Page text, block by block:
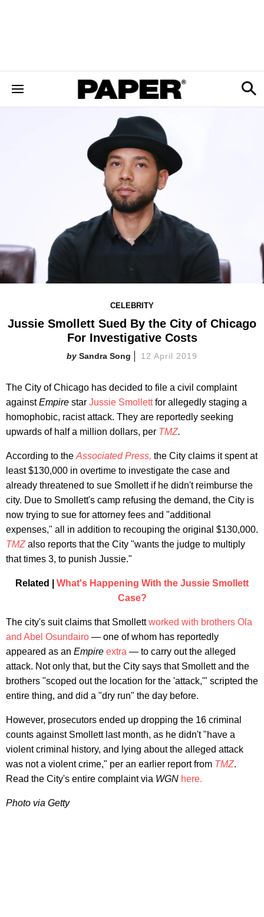
CELEBRITY
Jussie Smollett Sued By the City of Chicago
For Investigative Costs
Sandra Song 12 April 2019
The City of Chicago has decided to file a civil complaint
againstEmpire star Jussie Smollettfor allegedly staging a
homophobic, racist attack. They are reportedly seeking
upwards of half a million dollars, per TMZ.
According to the Associated Press, the City claims it spent at
least $130,000 in overtime to investigate the case and
already threatened to sue Smollett if he didn't reimburse the
city. Due to Smollett's camp refusing the demand, the City is
now trying to sue for attorney fees and "additional
expenses," all in addition to recouping the original $130,000.
TMZ also reports that the City "wants the judge to multiply
that times 3, to punish Jussie."
Related | What's Happening With the Jussie Smollett
Case?
The city's suit claims that Smollettworked with brothers Ola
and Abel Osundairo — one of whom has reportedly
appeared as an Empire extra — to carry out the alleged
attack. Not only that, but the City says that Smollett and the
brothers "scoped out the location for the 'attack,'" scripted the
entire thing, and did a "dry run" the day before.
However, prosecutors ended up dropping the 16 criminal
counts against Smollett last month, as he didn't "have a
violent criminal history, and lying about the alleged attack
was not a violent crime," per an earlier report from TMZ.
Read the City's entire complaint via WGN here.
Photo via Getty